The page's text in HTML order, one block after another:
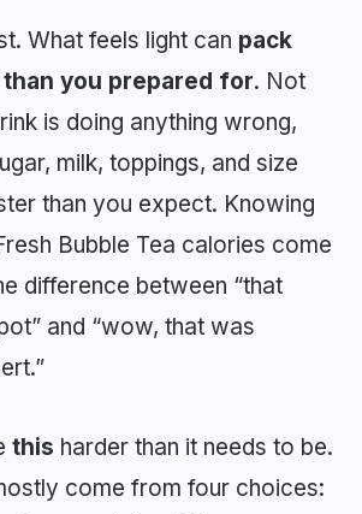
What feels light can pack
you prepared for. Not
is doing anything wrong,
milk, toppings, and size
than you expect. Knowing
Bubble Tea calories come
difference between “that
and “wow, that was
this harder than it needs to be.
come from four choices: